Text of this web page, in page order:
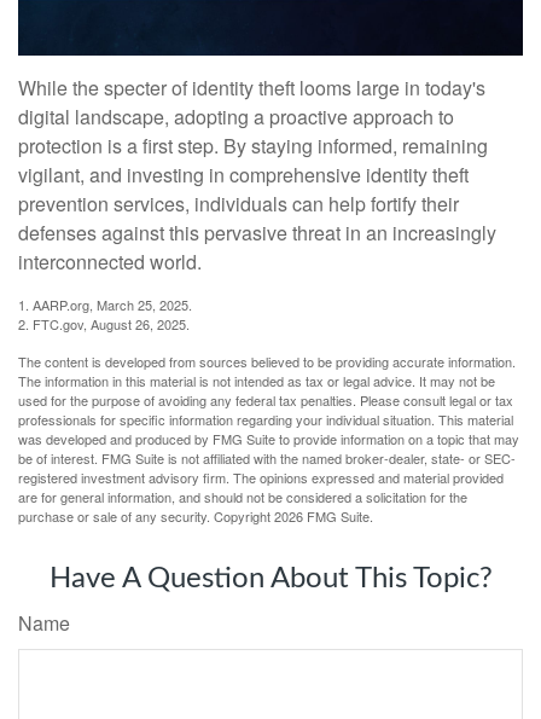
While the specter of identity theft looms large in today's
digital landscape, adopting a proactive approach to
protection is a first step. By staying informed, remaining
vigilant, and investing in comprehensive identity theft
prevention services, individuals can help fortify their
defenses against this pervasive threat in an increasingly
interconnected world.
1. AARP.org, March 25, 2025.
2. FTC.gov, August 26, 2025.
The content is developed from sources believed to be providing accurate information.
The information in this material is not intended as tax or legal advice. It may not be
used for the purpose of avoiding any federal tax penalties. Please consult legal or tax
professionals for specific information regarding your individual situation. This material
was developed and produced by FMG Suite to provide information on a topic that may
be of interest. FMG Suite is not affiliated with the named broker-dealer, state- or SEC-
registered investment advisory firm. The opinions expressed and material provided
are for general information, and should not be considered a solicitation for the
purchase or sale of any security. Copyright2026 FMG Suite.
Have A Question About This Topic?
Name